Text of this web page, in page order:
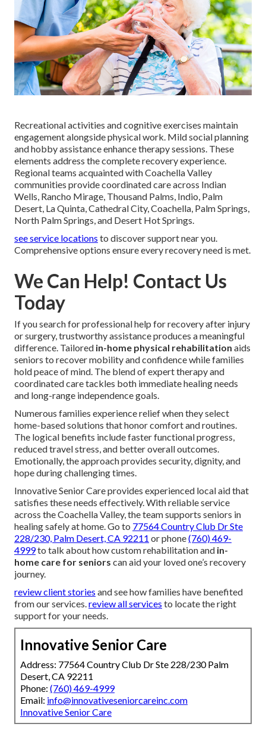
Recreational activities and cognitive exercises maintain
engagement alongside physical work. Mild social planning
and hobby assistance enhance therapy sessions. These
elements address the complete recovery experience.
Regional teams acquainted with Coachella Valley
communities provide coordinated care across Indian
Wells, Rancho Mirage, Thousand Palms, Indio, Palm
Desert, La Quinta, Cathedral City, Coachella, Palm Springs,
North Palm Springs, and Desert Hot Springs.
see service locations to discover support near you.
Comprehensive options ensure every recovery need is met.
We Can Help! Contact Us
Today
If you search for professional help for recovery after injury
or surgery, trustworthy assistance produces a meaningful
difference. Tailored in-home physical rehabilitation aids
seniors to recover mobility and confidence while families
hold peace of mind. The blend of expert therapy and
coordinated care tackles both immediate healing needs
and long-range independence goals.
Numerous families experience relief when they select
home-based solutions that honor comfort and routines.
The logical benefits include faster functional progress,
reduced travel stress, and better overall outcomes.
Emotionally, the approach provides security, dignity, and
hope during challenging times.
Innovative Senior Care provides experienced local aid that
satisfies these needs effectively. With reliable service
across the Coachella Valley, the team supports seniors in
healing safely at home. Go to 77564 Country Club Dr Ste
228/230, Palm Desert, CA 92211 or phone(760) 469-
4999to talk about how custom rehabilitation and in-
home care for seniors can aid your loved one’s recovery
journey.
review client stories and see how families have benefited
from our services.review all services to locate the right
support for your needs.
Innovative Senior Care
Address: 77564 Country Club Dr Ste 228/230 Palm
Desert, CA 92211
Phone: (760) 469-4999
Email: info@innovativeseniorcareinc.com
Innovative Senior Care